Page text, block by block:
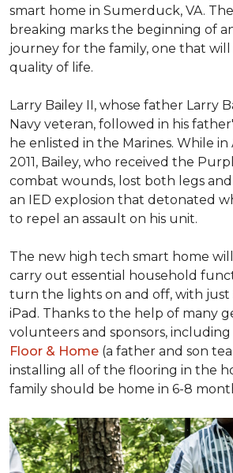
smart home in Sumerduck, VA.
breaking marks the beginning of
journey for the family, one that
quality of life.
Larry Bailey II, whose father Larry
Navy veteran, followed in his
he enlisted in the Marines. While in
2011, Bailey, who received the
combat wounds, lost both legs
an IED explosion that detonated
to repel an assault on his unit.
The new high tech smart home
carry out essential household
turn the lights on and off, with just
iPad. Thanks to the help of many
volunteers and sponsors, including
Floor & Home (a father and son
installing all of the flooring in the
family should be home in 6-8